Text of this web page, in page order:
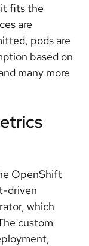
it fits the
are
pods are
based on
many more
OpenShift
driven
which
custom